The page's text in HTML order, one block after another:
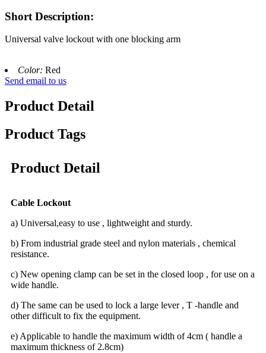
Short Description:
Universal valve lockout with one blocking arm
Color: Red
Send email to us
Product Detail
Product Tags
Product Detail
Cable Lockout
a) Universal,easy to use , lightweight and sturdy.
b) From industrial grade steel and nylon materials , chemical
resistance.
c) New opening clamp can be set in the closed loop , for use on a
wide handle.
d) The same can be used to lock a large lever , T -handle and
other difficult to fix the equipment.
e) Applicable to handle the maximum width of 4cm ( handle a
maximum thickness of 2.8cm)